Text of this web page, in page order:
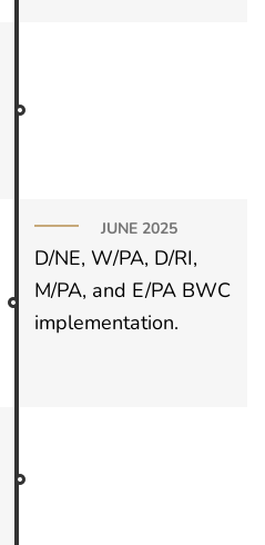
JUNE 2025
D/NE, W/PA, D/RI,
M/PA, and E/PA BWC
implementation.